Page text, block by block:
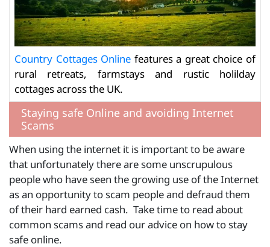
Country Cottages Online features a great choice of
rural retreats, farmstays and rustic holilday
cottages across the UK.
Staying safe Online and avoiding Internet
Scams
When using the internet it is important to be aware
that unfortunately there are some unscrupulous
people who have seen the growing use of the Internet
as an opportunity to scam people and defraud them
of their hard earned cash. Take time to read about
common scams and read our advice on how to stay
safe online.